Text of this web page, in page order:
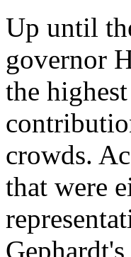
Up until
governor
the
crowds.
that were